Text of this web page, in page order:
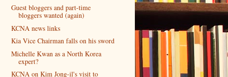
Guest bloggers and part-time
bloggers wanted (again)
KCNA news links
Kia Vice Chairman falls on his sword
Michelle Kwan as a North Korea
expert?
KCNA on Kim Jong-il's visit to